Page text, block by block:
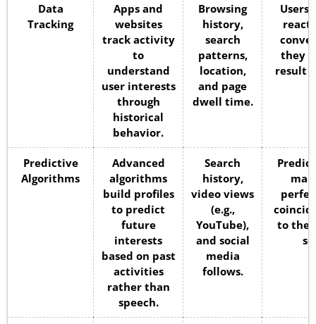
Data
Tracking
Apps and
websites
track activity
to
understand
user interests
through
historical
behavior.
Browsing
history,
search
patterns,
location,
and page
dwell time.
Users
react
they
result
Predictive
Algorithms
Advanced
algorithms
build profiles
to predict
future
interests
based on past
activities
rather than
speech.
Search
history,
video views
(e.g.,
YouTube),
and social
media
follows.
to the